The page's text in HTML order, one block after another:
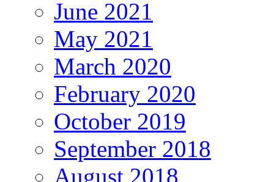
June 2021
May 2021
March 2020
February 2020
October 2019
September 2018
August 2018